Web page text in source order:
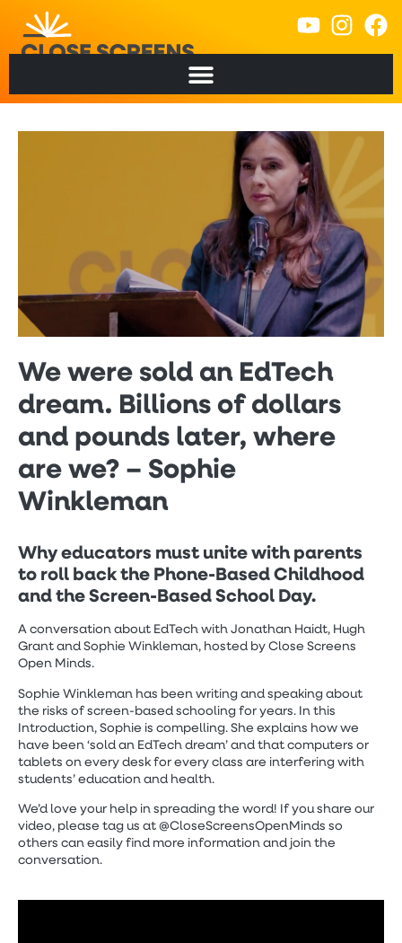
We were sold an EdTech
dream. Billions of dollars
and pounds later, where
are we? – Sophie
Winkleman
Why educators must unite with parents
to roll back the Phone-Based Childhood
and the Screen-Based School Day.
A conversation about EdTech with Jonathan Haidt, Hugh
Grant and Sophie Winkleman, hosted by Close Screens
Open Minds.
Sophie Winkleman has been writing and speaking about
the risks of screen-based schooling for years. In this
Introduction, Sophie is compelling. She explains how we
have been ‘sold an EdTech dream’ and that computers or
tablets on every desk for every class are interfering with
students’ education and health.
We’d love your help in spreading the word! If you share our
video, please tag us at @CloseScreensOpenMinds so
others can easily find more information and join the
conversation.